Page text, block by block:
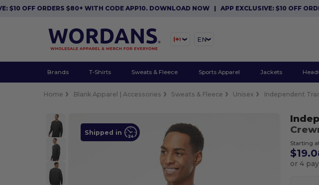
ORDERS $80+ WITH CODE APP10. DOWNLOAD NOW|APP EXCLUSIVE: $10 OFF ORDERS
EN
Brands T-Shirts Sweats & Fleece Sports Apparel Jackets
Home Blank Apparel | Accessories Sweats & Fleece Unisex Independent
Shipped in
Starting
or 4